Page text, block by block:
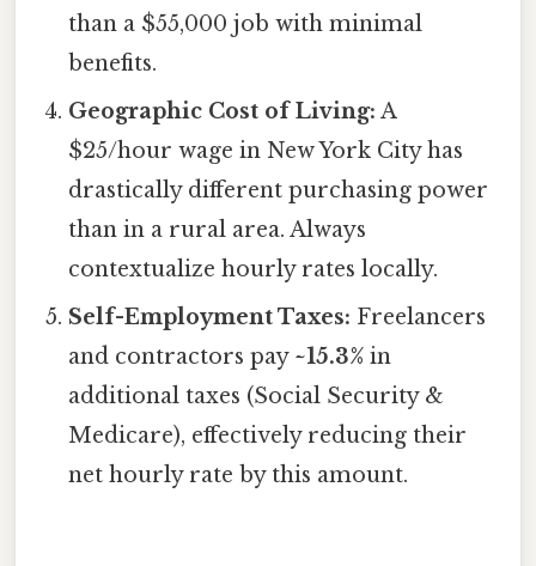
than a $55,000 job with minimal
benefits.
Geographic Cost of Living: A
$25/hour wage in New York City has
drastically different purchasing power
than in a rural area. Always
contextualize hourly rates locally.
Self-Employment Taxes: Freelancers
and contractors pay ~15.3% in
additional taxes (Social Security &
Medicare), effectively reducing their
net hourly rate by this amount.